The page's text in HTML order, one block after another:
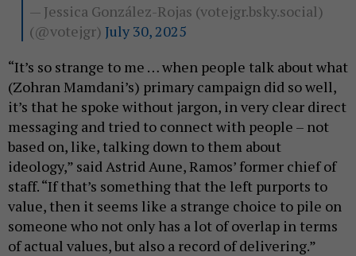
— Jessica González-Rojas (votejgr.bsky.social)
(@votejgr) July 30, 2025
“It’s so strange to me … when people talk about what
(Zohran Mamdani’s) primary campaign did so well,
it’s that he spoke without jargon, in very clear direct
messaging and tried to connect with people – not
based on, like, talking down to them about
ideology,” said Astrid Aune, Ramos’ former chief of
staff. “If that’s something that the left purports to
value, then it seems like a strange choice to pile on
someone who not only has a lot of overlap in terms
of actual values, but also a record of delivering.”